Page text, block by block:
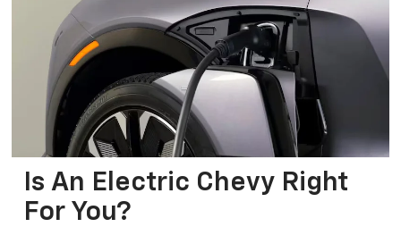
Is An Electric Chevy Right
For You?